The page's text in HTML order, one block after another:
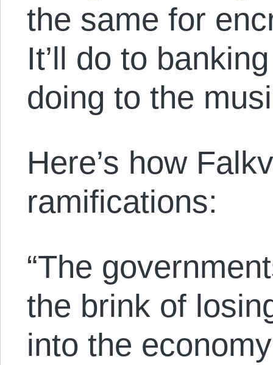
the same for
It’ll do to
doing to the
Here’s how
ramifications:
“The
the brink of
into the